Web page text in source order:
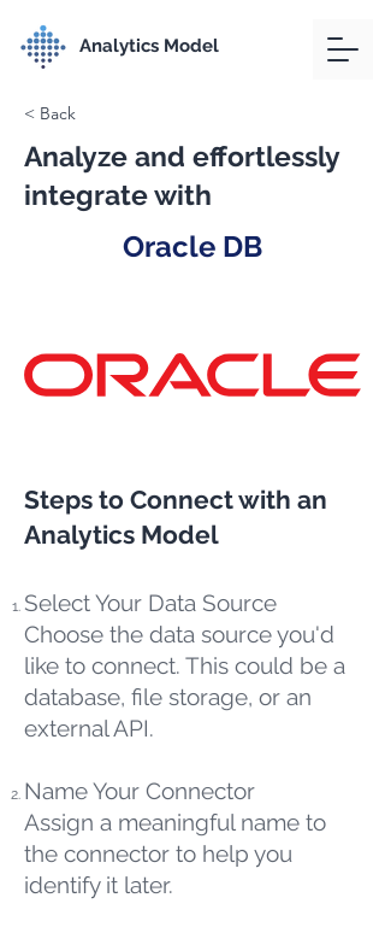
Analytics Model
< Back
Analyze and effortlessly
integrate with
Oracle DB
Steps to Connect with an
Analytics Model
Select Your Data Source
Choose the data source you'd
like to connect. This could be a
database, file storage, or an
external API.
Name Your Connector
Assign a meaningful name to
the connector to help you
identify it later.